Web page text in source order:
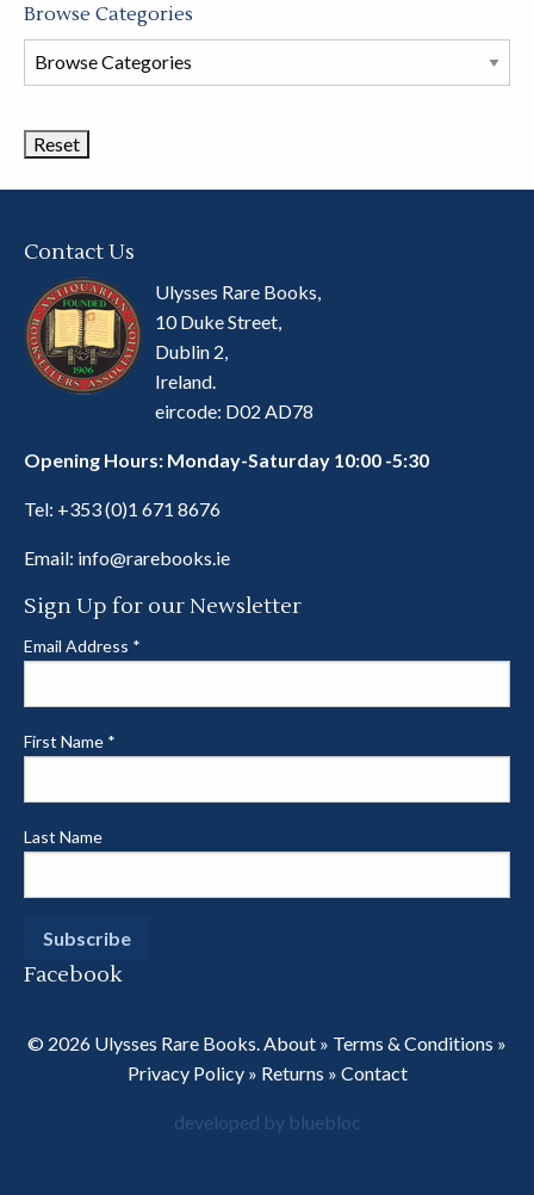
Browse Categories
Browse
Book
Contact Us
Ulysses Rare Books,
10 Duke Street,
Dublin 2,
Ireland.
eircode: D02 AD78
Opening Hours: Monday-Saturday 10:00 -5:30
Tel: +353 (0)1 671 8676
Email: info@rarebooks.ie
Sign Up for our Newsletter
Email Address *
First Name *
Last Name
Facebook
© 2026 Ulysses Rare Books. About » Terms & Conditions »
Privacy Policy» Returns » Contact
developed by bluebloc